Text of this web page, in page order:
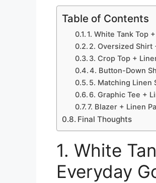
Table of Contents
1. White Tank Top
2. Oversized Shirt
3. Crop Top +
4. Button-Down
5. Matching Linen
6. Graphic Tee +
7. Blazer + Linen
Final Thoughts
1. White
Everyday